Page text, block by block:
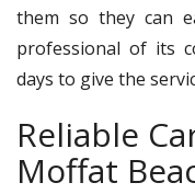
them so they can
professional of its
days to give the
Reliable
Moffat